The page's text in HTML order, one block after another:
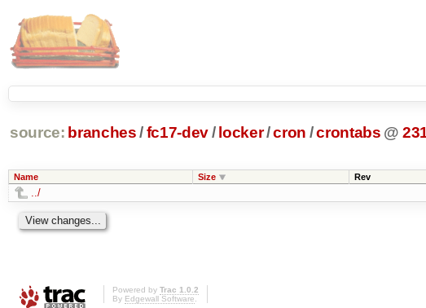
source: branches /fc17-dev/ locker/cron /crontabs @
Name Size Rev
../
Powered by Trac 1.0.2
By Edgewall Software.